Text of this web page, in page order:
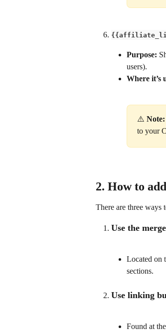
Purpose:
users).
Where it’s
⚠️ Note:
to your
2. How to
There are three ways
Use the
Located on
sections.
Use linking
Found at the